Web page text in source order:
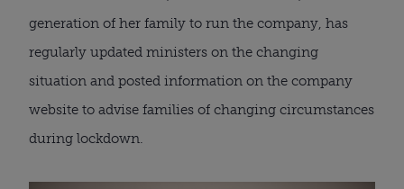
generation of her family to run the company, has
regularly updated ministers on the changing
situation and posted information on the company
website to advise families of changing circumstances
during lockdown.